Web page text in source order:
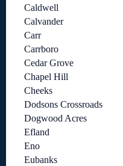
Caldwell
Calvander
Carr
Carrboro
Cedar Grove
Chapel Hill
Cheeks
Dodsons Crossroads
Dogwood Acres
Efland
Eno
Eubanks